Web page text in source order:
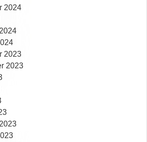
2024
2023
2023